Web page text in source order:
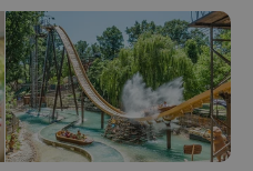
CookieScript
.expats.cz
1